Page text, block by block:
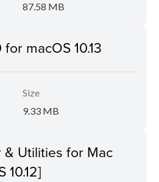
87.58 MB
macOS 10.13
Size
9.33 MB
& Utilities for Mac
10.12]